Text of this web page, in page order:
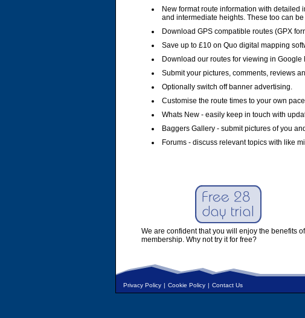
New format route information with
and intermediate heights. These too can
Download GPS compatible routes (GPX
Save up to £10 on Quo digital mapping
Download our routes for viewing in Google
Submit your pictures, comments, reviews
Optionally switch off banner advertising.
Customise the route times to your own
Whats New - easily keep in touch with
Baggers Gallery - submit pictures of you
Forums - discuss relevant topics with like
We are confident that you will enjoy the benefits of
membership. Why not try it for free?
Privacy Policy | Cookie Policy | Contact Us